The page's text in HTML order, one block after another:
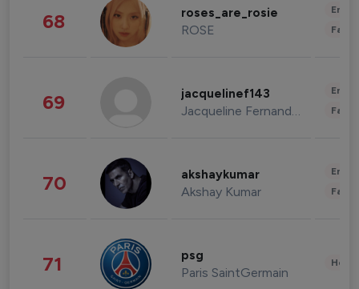
68 roses_are_rosie
ROSE
69 jacquelinef143
Jacqueline Fernandez
70 akshaykumar
Akshay Kumar
71 psg
Paris SaintGermain